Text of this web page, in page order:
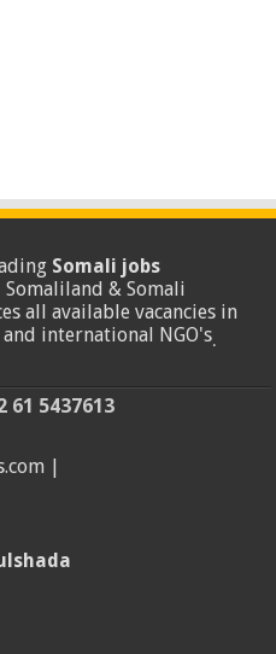
Somali jobs
& Somali
all available vacancies in
international NGO's.
61 5437613
|